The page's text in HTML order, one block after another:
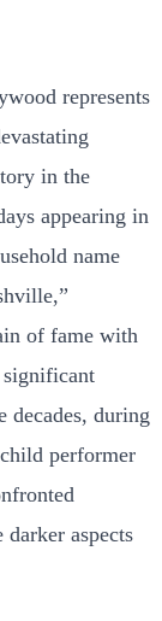
represents
in the
appearing in
name
of fame with
decades, during
performer
aspects